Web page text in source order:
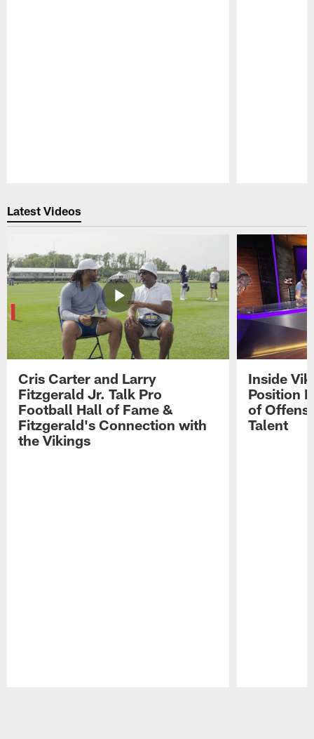
Latest Videos
Cris Carter and Larry
Fitzgerald Jr. Talk Pro
Football Hall of Fame &
Fitzgerald's Connection with
the Vikings
Inside
Position
of
Talent